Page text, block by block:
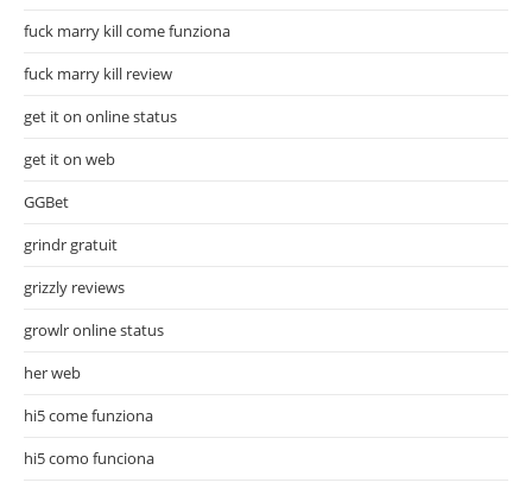
fuck marry kill come funziona
fuck marry kill review
get it on online status
get it on web
GGBet
grindr gratuit
grizzly reviews
growlr online status
her web
hi5 come funziona
hi5 como funciona